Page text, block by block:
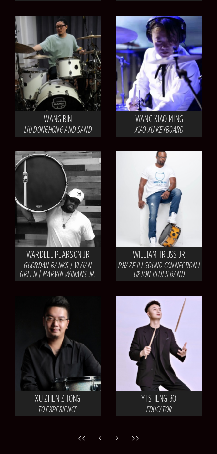
WANG BIN
LIU DONGHONG AND SAND
WANG XIAO MING
XIAO XU KEYBOARD
WARDELL PEARSON JR
GUORDAN BANKS | VIVIAN
GREEN | MARVIN WINANS JR.
WILLIAM TRUSS JR
PHAZE II I SOUND CONNECTION I
UPTON BLUES BAND
XU ZHEN ZHONG
TO EXPERIENCE
YI SHENG BO
EDUCATOR